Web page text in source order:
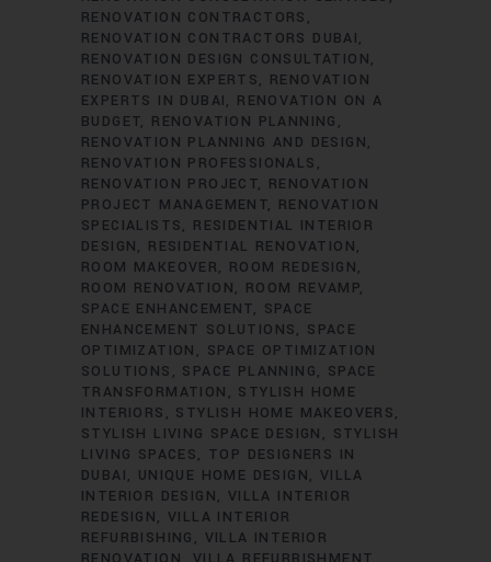
RENOVATION CONTRACTORS
RENOVATION CONTRACTORS DUBAI
RENOVATION DESIGN CONSULTATION
RENOVATION EXPERTS
RENOVATION
EXPERTS IN DUBAI
RENOVATION ON A
BUDGET
RENOVATION PLANNING
RENOVATION PLANNING AND DESIGN
RENOVATION PROFESSIONALS
RENOVATION PROJECT
RENOVATION
PROJECT MANAGEMENT
RENOVATION
SPECIALISTS
RESIDENTIAL INTERIOR
DESIGN
RESIDENTIAL RENOVATION
ROOM MAKEOVER
ROOM REDESIGN
ROOM RENOVATION
ROOM REVAMP
SPACE ENHANCEMENT
SPACE
ENHANCEMENT SOLUTIONS
SPACE
OPTIMIZATION
SPACE OPTIMIZATION
SOLUTIONS
SPACE PLANNING
SPACE
TRANSFORMATION
STYLISH HOME
INTERIORS
STYLISH HOME MAKEOVERS
STYLISH LIVING SPACE DESIGN
STYLISH
LIVING SPACES
TOP DESIGNERS IN
DUBAI
UNIQUE HOME DESIGN
VILLA
INTERIOR DESIGN
VILLA INTERIOR
REDESIGN
VILLA INTERIOR
REFURBISHING
VILLA INTERIOR